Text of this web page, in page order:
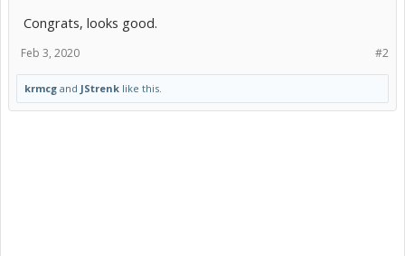
Congrats, looks good.
#2
Feb 3, 2020
krmcg and JStrenk like this.